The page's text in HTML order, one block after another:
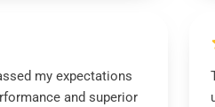
my expectations
and superior